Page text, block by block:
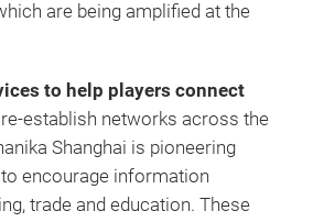
are being amplified at the
to help players connect
establish networks across the
Shanghai is pioneering
encourage information
trade and education. These